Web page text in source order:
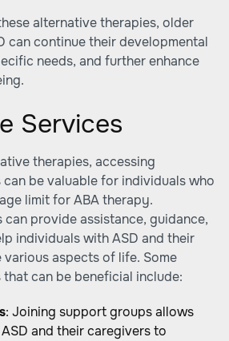
alternative therapies, older
can continue their developmental
needs, and further enhance
Services
therapies, accessing
be valuable for individuals who
limit for ABA therapy.
provide assistance, guidance,
individuals with ASD and their
aspects of life. Some
can be beneficial include:
: Joining support groups allows
and their caregivers to